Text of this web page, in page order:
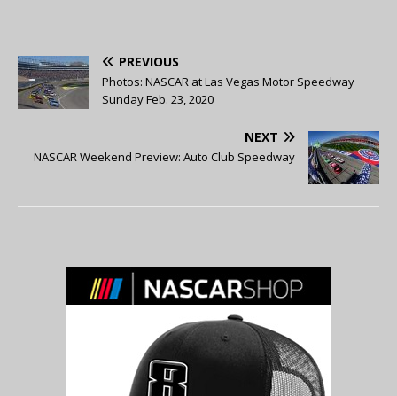
PREVIOUS
Photos: NASCAR at Las Vegas Motor Speedway
Sunday Feb. 23, 2020
NEXT
NASCAR Weekend Preview: Auto Club Speedway